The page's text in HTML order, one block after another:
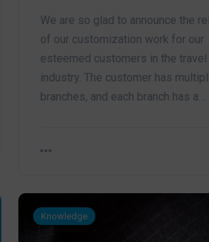
We are so glad to announce the
of our customization work for our
esteemed customers in the travel
industry. The customer has
branches, and each branch has a…
Knowledge